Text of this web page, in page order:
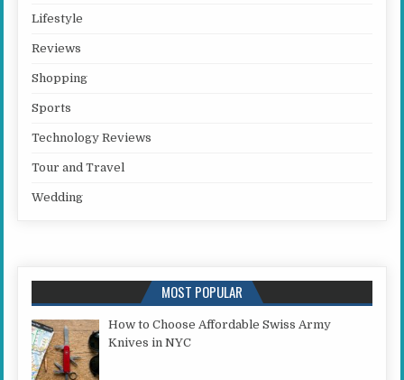
Lifestyle
Reviews
Shopping
Sports
Technology Reviews
Tour and Travel
Wedding
MOST POPULAR
How to Choose Affordable Swiss Army
Knives in NYC